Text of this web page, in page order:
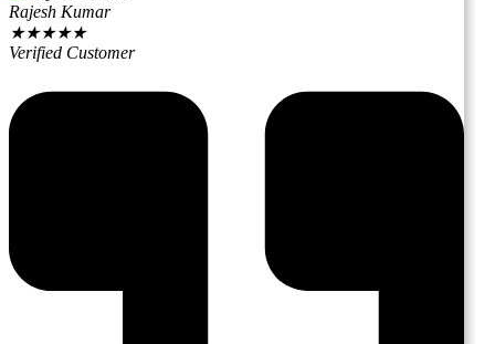
Rajesh Kumar
★★★★★
Verified Customer